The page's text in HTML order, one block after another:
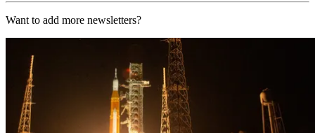
Want to add more newsletters?